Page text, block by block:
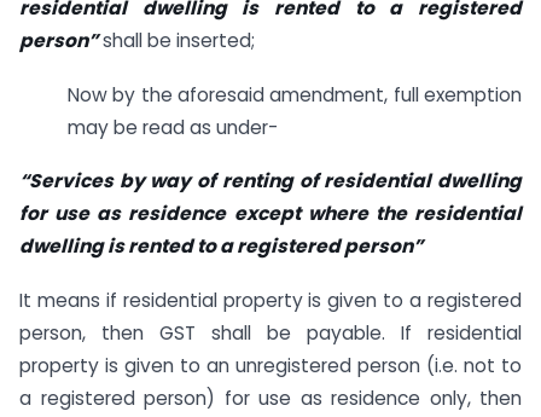
residential dwelling is rented to a registered
person”shall be inserted;
Now by the aforesaid amendment, full exemption
may be read as under-
“Services by way of renting of residential dwelling
for use as residence except where the residential
dwelling is rented to a registered person”
It means if residential property is given to a registered
person, then GST shall be payable. If residential
property is given to an unregistered person (i.e. not to
a registered person) for use as residence only, then